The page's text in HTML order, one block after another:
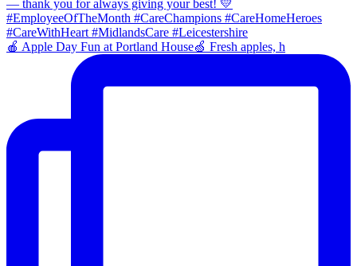
🍎 Apple Day Fun at Portland House🍏 Fresh apples, h